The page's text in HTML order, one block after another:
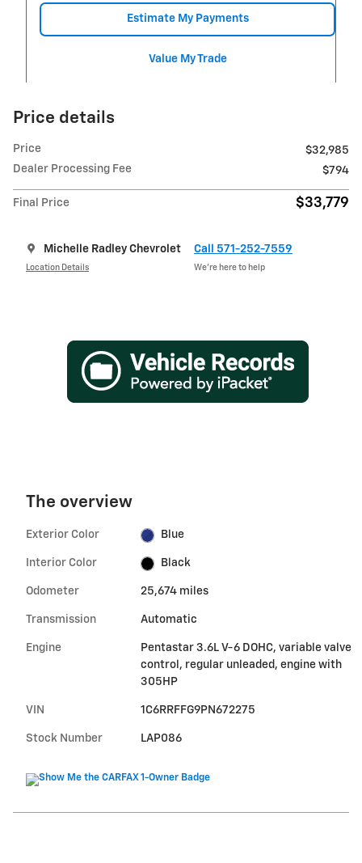
Estimate My Payments
Value My Trade
Price details
Price
$32,985
Dealer Processing Fee
$794
Final Price $33,779
Michelle Radley Chevrolet
Location Details
Call 571-252-7559
We’re here to help
The overview
Exterior Color Blue
Interior Color Black
Odometer 25,674 miles
Transmission Automatic
Engine
Pentastar 3.6L V-6 DOHC, variable valve
control, regular unleaded, engine with
305HP
VIN 1C6RRFFG9PN672275
Stock Number LAP086